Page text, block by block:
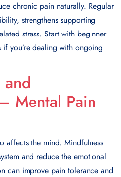
chronic pain naturally. Regular
strengthens supporting
stress. Start with beginner
if you’re dealing with ongoing
Mental Pain
affects the mind. Mindfulness
and reduce the emotional
can improve pain tolerance and